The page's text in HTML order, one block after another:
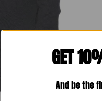
GET
And be the